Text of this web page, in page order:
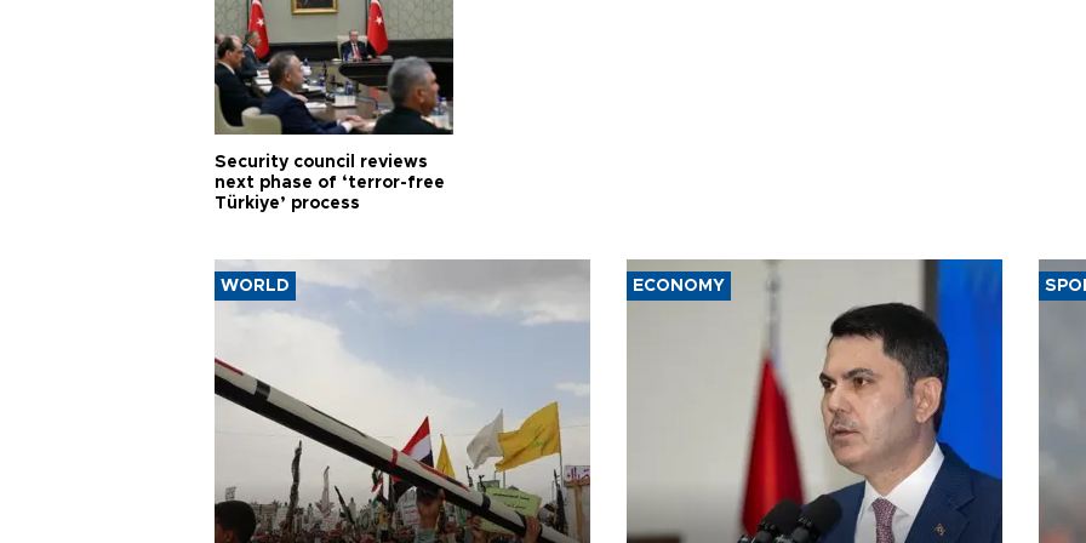
Security council reviews
next phase of ‘terror-free
Türkiye’ process
WORLD ECONOMY